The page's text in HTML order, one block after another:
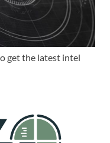
get the latest intel